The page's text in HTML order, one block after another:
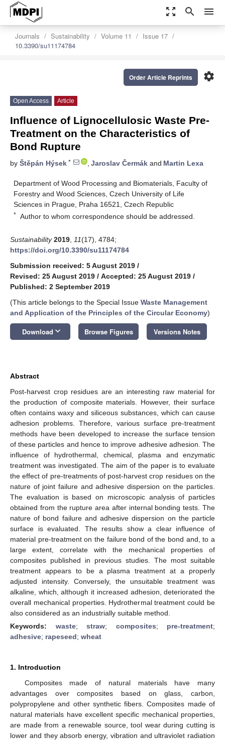
zoom_out_map search menu
Journals Sustainability Volume 11
Issue 17
10.3390/su11174784
settings
Order Article Reprints
Open Access Article
Influence of Lignocellulosic Waste Pre-
Treatment on the Characteristics of
Bond Rupture
by Štěpán Hýsek * , Jaroslav Čermák and Martin Lexa
Department of Wood Processing and Biomaterials, Faculty of
Forestry and Wood Sciences, Czech University of Life
Sciences in Prague, Praha 16521, Czech Republic
* Author to whom correspondence should be addressed.
Sustainability 2019 11(17), 4784;
https://doi.org/10.3390/su11174784
Submission received: 5 August 2019 /
Revised: 25 August 2019 / Accepted: 25 August 2019 /
Published: 2 September 2019
(This article belongs to the Special Issue Waste Management
and Application of the Principles of the Circular Economy)
Download keyboard_arrow_down Browse Figures Versions Notes
Abstract
Post-harvest crop residues are an interesting raw material for
the production of composite materials. However, their surface
often contains waxy and siliceous substances, which can cause
adhesion problems. Therefore, various surface pre-treatment
methods have been developed to increase the surface tension
of these particles and hence to improve adhesive adhesion. The
influence of hydrothermal, chemical, plasma and enzymatic
treatment was investigated. The aim of the paper is to evaluate
the effect of pre-treatments of post-harvest crop residues on the
nature of joint failure and adhesive dispersion on the particles.
The evaluation is based on microscopic analysis of particles
obtained from the rupture area after internal bonding tests. The
nature of bond failure and adhesive dispersion on the particle
surface is evaluated. The results show a clear influence of
material pre-treatment on the failure bond of the bond and, to a
large extent, correlate with the mechanical properties of
composites published in previous studies. The most suitable
treatment appears to be a plasma treatment at a properly
adjusted intensity. Conversely, the unsuitable treatment was
alkaline, which, although it increased adhesion, deteriorated the
overall mechanical properties. Hydrothermal treatment could be
also considered as an industrially suitable method.
Keywords: waste; straw; composites; pre-treatment;
adhesive; rapeseed; wheat
1. Introduction
Composites made of natural materials have many
advantages over composites based on glass, carbon,
polypropylene and other synthetic fibers. Composites made of
natural materials have excellent specific mechanical properties,
are made from a renewable source, tool wear during cutting is
lower and they absorb energy, vibration and ultraviolet radiation